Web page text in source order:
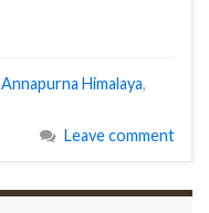
Annapurna Himalaya,
Leave comment